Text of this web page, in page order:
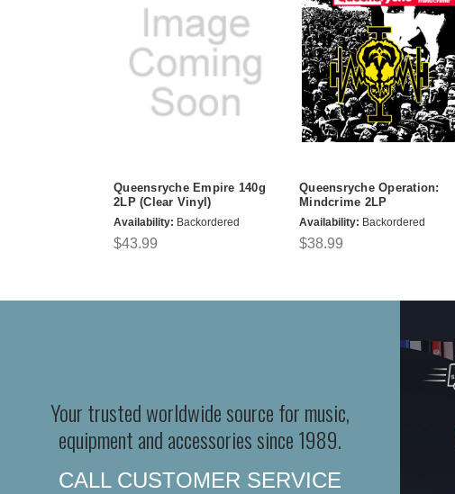
Queensryche Empire 140g
2LP (Clear Vinyl)
Availability: Backordered
$43.99
Queensryche Operation:
Mindcrime 2LP
Availability: Backordered
$38.99
Your trusted worldwide source for music,
equipment and accessories since 1989.
CALL CUSTOMER SERVICE